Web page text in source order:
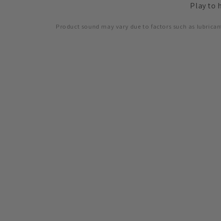
Play to
Product sound may vary due to factors such as